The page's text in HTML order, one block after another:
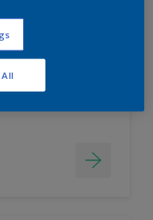
DURABILITY
APPLICATION